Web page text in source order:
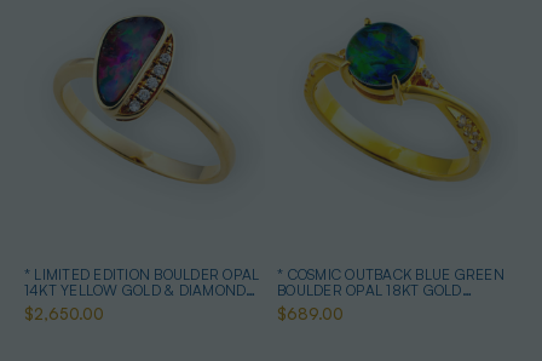
* LIMITED EDITION BOULDER OPAL
14KT YELLOW GOLD & DIAMOND
OPAL RING
$2,650.00
* COSMIC OUTBACK BLUE GREEN
BOULDER OPAL 18KT GOLD
PLATED OPAL RING
$689.00